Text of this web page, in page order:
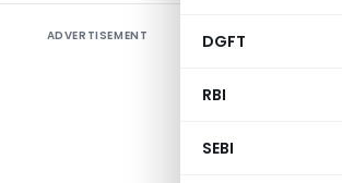
DGFT
RBI
SEBI
ADVERTISEMENT